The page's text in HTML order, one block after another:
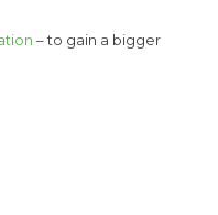
– to gain a bigger